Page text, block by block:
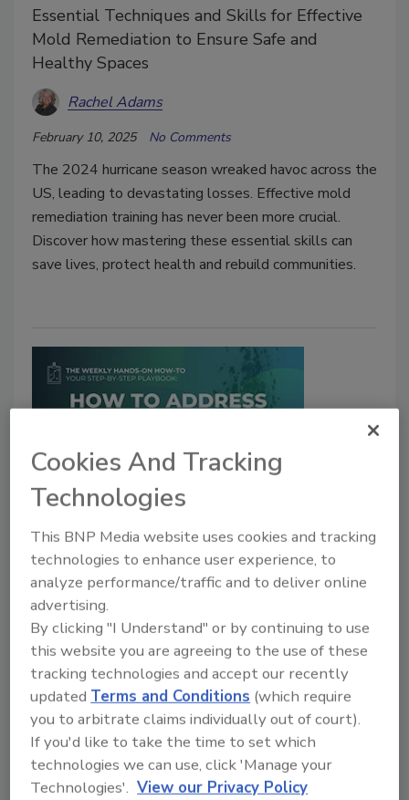
Essential Techniques and Skills for Effective
Mold Remediation to Ensure Safe and
Healthy Spaces
Rachel Adams
February 10, 2025 No Comments
The 2024 hurricane season wreaked havoc across the
US, leading to devastating losses. Effective mold
remediation training has never been more crucial.
Discover how mastering these essential skills can
save lives, protect health and rebuild communities.
Weekly Hands-on How-To powered by KnowHow
How To Handle Common
Problems on Mold Mitigation Jobs
The KnowHow Team
January 27, 2025 No Comments
Balancing timelines, managing homeowner
expectations and navigating unexpected surprises are
all part of mold remediation. This weekly how-to,
powered by KnowHow, walks you through the most
frequent issues encountered during mold mitigation.
Learn about proactive solutions to keep your projects
Cookies And Tracking
Technologies
This BNP Media website uses cookies and tracking
technologies to enhance user experience, to
analyze performance/traffic and to deliver online
advertising.
By clicking "I Understand" or by continuing to use
this website you are agreeing to the use of these
tracking technologies and accept our recently
updatedTerms and Conditions (which require
you to arbitrate claims individually out of court).
If you'd like to take the time to set which
technologies we can use, click 'Manage your
Technologies'. View our Privacy Policy